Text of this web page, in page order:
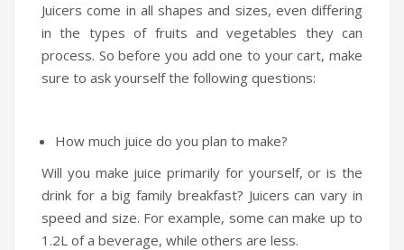
Juicers come in all shapes and sizes, even differing
in the types of fruits and vegetables they can
process. So before you add one to your cart, make
sure to ask yourself the following questions:
How much juice do you plan to make?
Will you make juice primarily for yourself, or is the
drink for a big family breakfast? Juicers can vary in
speed and size. For example, some can make up to
1.2L of a beverage, while others are less.